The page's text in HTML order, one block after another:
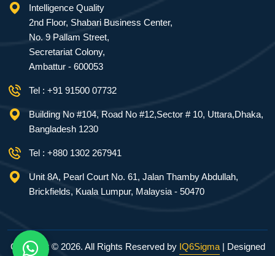
Intelligence Quality
2nd Floor, Shabari Business Center,
No. 9 Pallam Street,
Secretariat Colony,
Ambattur - 600053
Tel : +91 91500 07732
Building No #104, Road No #12,Sector # 10, Uttara,Dhaka,
Bangladesh 1230
Tel : +880 1302 267941
Unit 8A, Pearl Court No. 61, Jalan Thamby Abdullah,
Brickfields, Kuala Lumpur, Malaysia - 50470
Copyright © 2026. All Rights Reserved by IQ6Sigma| Designed